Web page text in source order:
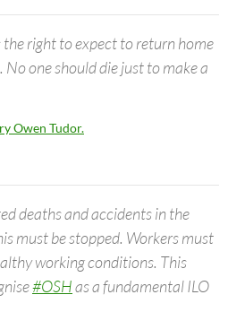
the right to expect to return home
No one should die just to make a
Owen Tudor.
deaths and accidents in the
must be stopped. Workers must
working conditions. This
#OSHas a fundamental ILO